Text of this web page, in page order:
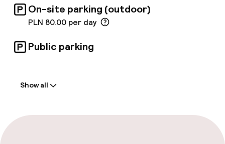
On-site parking (outdoor)
PLN 80.00 per day
Public parking
Luggage room
Show all